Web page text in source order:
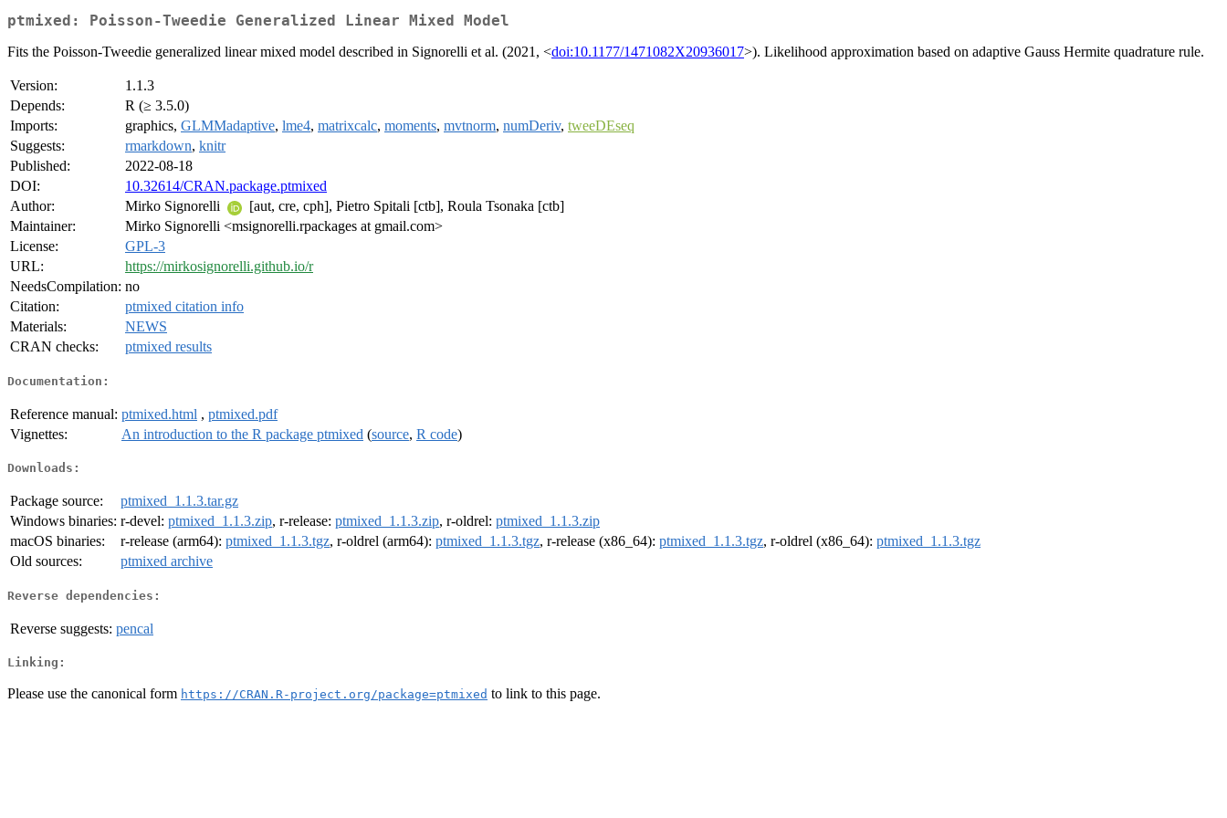
ptmixed: Poisson-Tweedie Generalized Linear Mixed Model
Fits the Poisson-Tweedie generalized linear mixed model described in Signorelli et al. (2021, <doi:10.1177/1471082X20936017>). Likelihood approximation based on adaptive Gauss Hermite quadrature rule.
Version:
1.1.3
Depends:
R (≥ 3.5.0)
Imports:
graphics, GLMMadaptive, lme4, matrixcalc, moments, mvtnorm, numDeriv, tweeDEseq
Suggests:
rmarkdown, knitr
Published:
2022-08-18
DOI:
10.32614/CRAN.package.ptmixed
Author:
Mirko Signorelli
[aut, cre, cph], Pietro Spitali [ctb], Roula Tsonaka [ctb]
Maintainer:
Mirko Signorelli <msignorelli.rpackages at gmail.com>
License:
GPL-3
URL:
https://mirkosignorelli.github.io/r
NeedsCompilation: no
Citation:
ptmixed citation info
Materials:
NEWS
CRAN checks:
ptmixed results
Documentation:
Reference manual: ptmixed.html , ptmixed.pdf
Vignettes:
An introduction to the R package ptmixed (source, R code)
Downloads:
Package source:
ptmixed_1.1.3.tar.gz
Windows binaries: r-devel: ptmixed_1.1.3.zip, r-release: ptmixed_1.1.3.zip, r-oldrel: ptmixed_1.1.3.zip
macOS binaries:
r-release (arm64): ptmixed_1.1.3.tgz, r-oldrel (arm64): ptmixed_1.1.3.tgz, r-release (x86_64): ptmixed_1.1.3.tgz, r-oldrel (x86_64): ptmixed_1.1.3.tgz
Old sources:
ptmixed archive
Reverse dependencies:
Reverse suggests: pencal
Linking:
Please use the canonical form https://CRAN.R-project.org/package=ptmixed to link to this page.